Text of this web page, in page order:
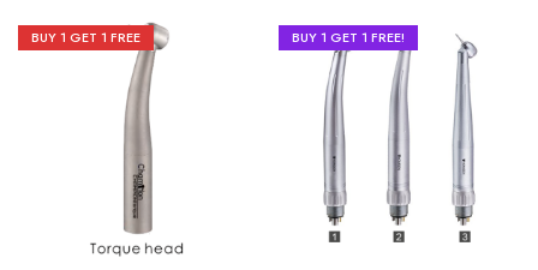
BUY 1 GET 1 FREE BUY 1 GET 1 FREE!